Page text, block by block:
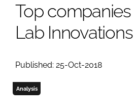
Top
Lab
Published: 25-Oct-2018
Analysis